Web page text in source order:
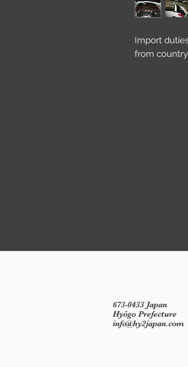
Import
from
673-0433 Japan
Hyōgo Prefecture
info@hy2japan.com